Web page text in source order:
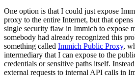
One option is that I could just expose
proxy to the entire Internet, but that
single security flaw in Immich to expose
somebody had already recognized this
something called Immich Public Proxy,
intermediary that I can expose to the
credentials or sensitive paths itself.
external requests to internal API calls in